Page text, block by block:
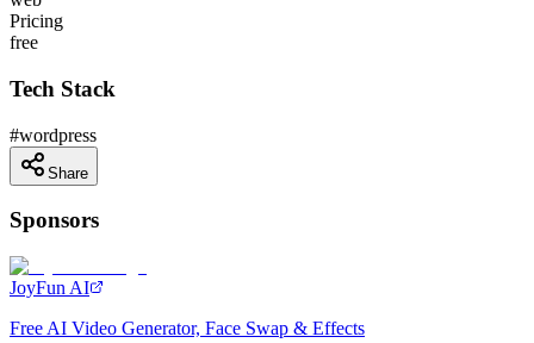
Pricing
free
Tech Stack
#wordpress
Share
Sponsors
JoyFun AI
Free AI Video Generator, Face Swap & Effects